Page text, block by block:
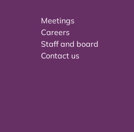
Meetings
Careers
Staff and board
Contact us